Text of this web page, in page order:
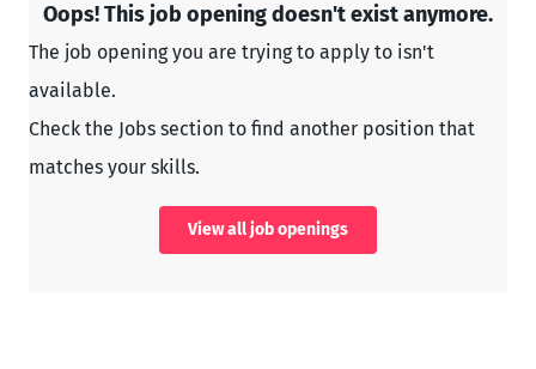
Oops! This job opening doesn't exist anymore.
The job opening you are trying to apply to isn't
available.
Check the Jobs section to find another position that
matches your skills.
View all job openings